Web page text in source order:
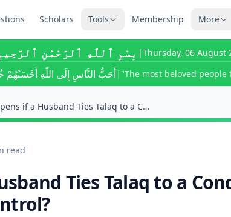
Scholars Tools Membership More
بِسْمِ ٱللَّٰهِ ٱلرَّحْمَٰنِ |Thursday, 06 August
أَحَبُّ النَّاسِ إِلَى اللّٰهِ أَحْسَنُهُمْ| "The most beloved
What Happens if a Husband Ties Talaq to a Conditio...
read
Ties Talaq to a